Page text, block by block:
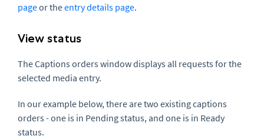
pageor theentry details page.
View status
The Captions orders window displays all requests for the
selected media entry.
In our example below, there are two existing captions
orders - one is in Pending status, and one is in Ready
status.